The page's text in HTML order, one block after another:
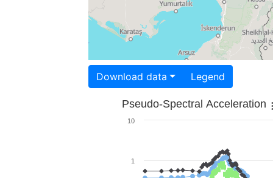
Download data Legend
Pseudo-Spectral Acceleration
1
10